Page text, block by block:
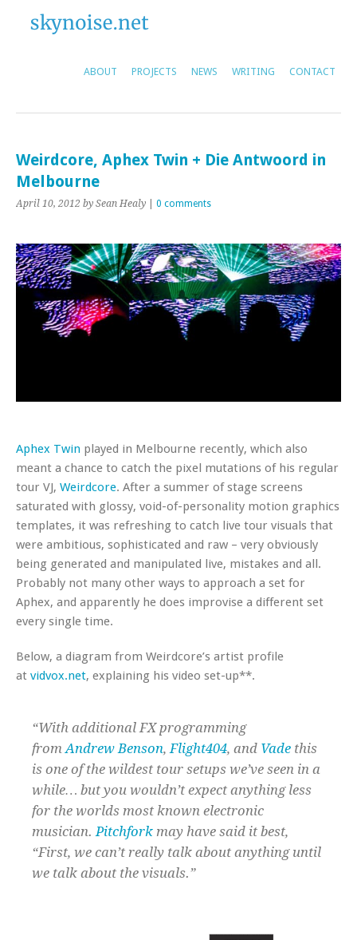
ABOUT PROJECTS NEWS WRITING CONTACT
Weirdcore, Aphex Twin + Die Antwoord in
Melbourne
April 10, 2012 by Sean Healy 0 comments
Aphex Twin played in Melbourne recently, which also
meant a chance to catch the pixel mutations of his regular
tour VJ, Weirdcore. After a summer of stage screens
saturated with glossy, void-of-personality motion graphics
templates, it was refreshing to catch live tour visuals that
were ambitious, sophisticated and raw – very obviously
being generated and manipulated live, mistakes and all.
Probably not many other ways to approach a set for
Aphex, and apparently he does improvise a different set
every single time.
Below, a diagram from Weirdcore’s artist profile
at vidvox.net, explaining his video set-up**.
“With additional FX programming
from Andrew Benson, Flight404, and Vade this
is one of the wildest tour setups we’ve seen in a
while… but you wouldn’t expect anything less
for the worlds most known electronic
musician. Pitchfork may have said it best,
“First, we can’t really talk about anything until
we talk about the visuals.”